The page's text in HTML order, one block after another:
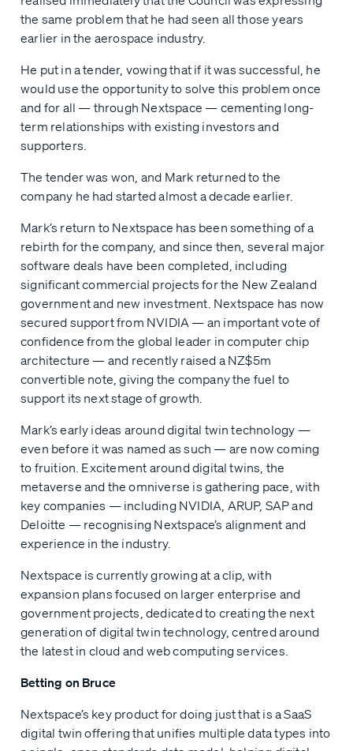
the same problem that he had seen all those years
earlier in the aerospace industry.
He put in a tender, vowing that if it was successful, he
would use the opportunity to solve this problem once
and for all — through Nextspace — cementing long-
term relationships with existing investors and
supporters.
The tender was won, and Mark returned to the
company he had started almost a decade earlier.
Mark’s return to Nextspace has been something of a
rebirth for the company, and since then, several major
software deals have been completed, including
significant commercial projects for the New Zealand
government and new investment. Nextspace has now
secured support from NVIDIA — an important vote of
confidence from the global leader in computer chip
architecture — and recently raised a NZ$5m
convertible note, giving the company the fuel to
support its next stage of growth.
Mark’s early ideas around digital twin technology —
even before it was named as such — are now coming
to fruition. Excitement around digital twins, the
metaverse and the omniverse is gathering pace, with
key companies — including NVIDIA, ARUP, SAP and
Deloitte — recognising Nextspace’s alignment and
experience in the industry.
Nextspace is currently growing at a clip, with
expansion plans focused on larger enterprise and
government projects, dedicated to creating the next
generation of digital twin technology, centred around
the latest in cloud and web computing services.
Betting on Bruce
Nextspace’s key product for doing just that is a SaaS
digital twin offering that unifies multiple data types into